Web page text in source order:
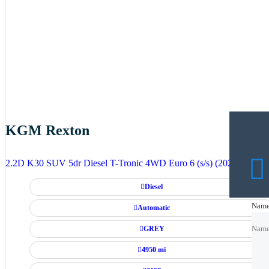
KGM Rexton
2.2D K30 SUV 5dr Diesel T-Tronic 4WD Euro 6 (s/s) (202 ps)
Diesel
Automatic
GREY
4950 mi